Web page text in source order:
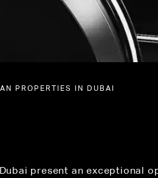
PROPERTIES IN DUBAI
present an exceptional